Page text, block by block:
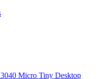
Micro Tiny Desktop